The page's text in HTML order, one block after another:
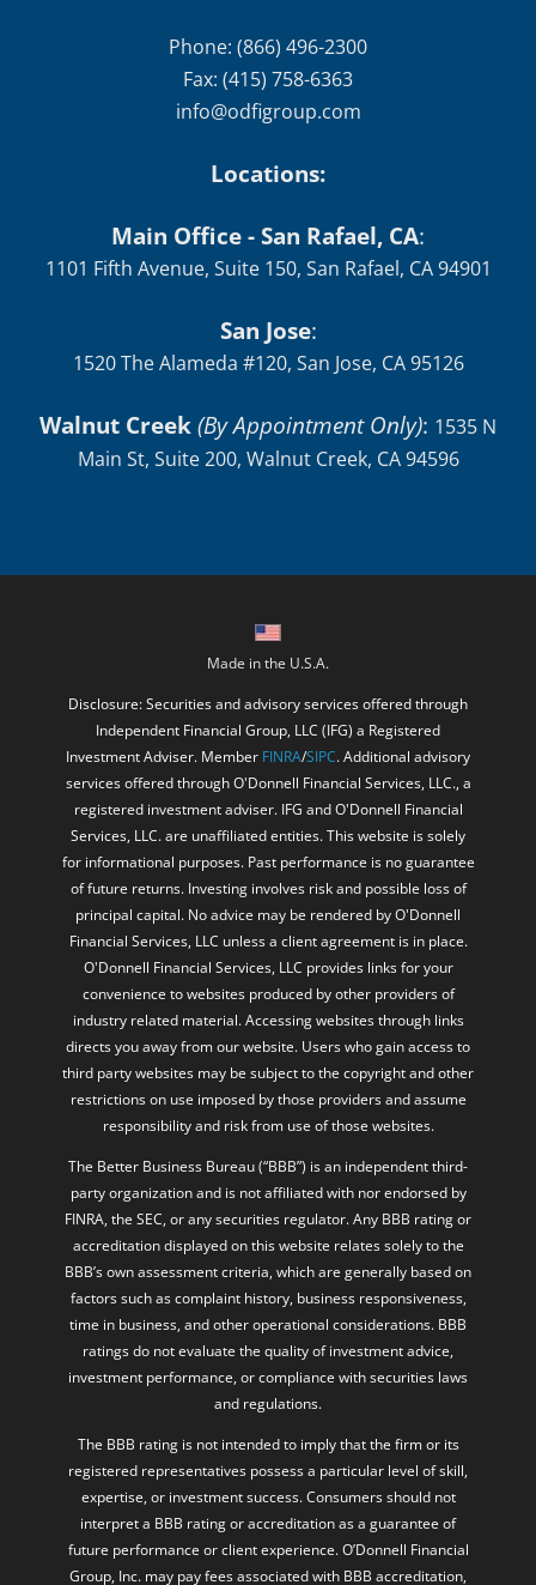
Phone: (866) 496-2300
Fax: (415) 758-6363
info@odfigroup.com
Locations:
Main Office - San Rafael, CA:
1101 Fifth Avenue, Suite 150, San Rafael, CA 94901
San Jose:
1520 The Alameda #120, San Jose, CA 95126
Walnut Creek(By Appointment Only): 1535 N
Main St, Suite 200, Walnut Creek, CA 94596
Made in the U.S.A.
Disclosure: Securities and advisory services offered through
Independent Financial Group, LLC (IFG) a Registered
Investment Adviser. Member FINRA/SIPC. Additional advisory
services offered through O'Donnell Financial Services, LLC., a
registered investment adviser. IFG and O'Donnell Financial
Services, LLC. are unaffiliated entities. This website is solely
for informational purposes. Past performance is no guarantee
of future returns. Investing involves risk and possible loss of
principal capital. No advice may be rendered by O'Donnell
Financial Services, LLC unless a client agreement is in place.
O'Donnell Financial Services, LLC provides links for your
convenience to websites produced by other providers of
industry related material. Accessing websites through links
directs you away from our website. Users who gain access to
third party websites may be subject to the copyright and other
restrictions on use imposed by those providers and assume
responsibility and risk from use of those websites.
The Better Business Bureau (“BBB”) is an independent third-
party organization and is not affiliated with nor endorsed by
FINRA, the SEC, or any securities regulator. Any BBB rating or
accreditation displayed on this website relates solely to the
BBB’s own assessment criteria, which are generally based on
factors such as complaint history, business responsiveness,
time in business, and other operational considerations. BBB
ratings do not evaluate the quality of investment advice,
investment performance, or compliance with securities laws
and regulations.
The BBB rating is not intended to imply that the firm or its
registered representatives possess a particular level of skill,
expertise, or investment success. Consumers should not
interpret a BBB rating or accreditation as a guarantee of
future performance or client experience. O’Donnell Financial
Group, Inc. may pay fees associated with BBB accreditation,